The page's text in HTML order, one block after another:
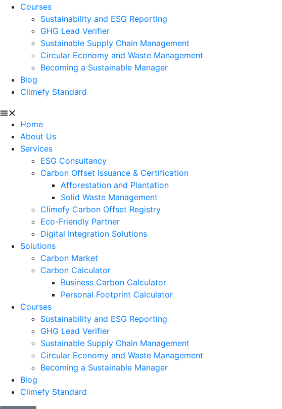
Courses
Sustainability and ESG Reporting
GHG Lead Verifier
Sustainable Supply Chain Management
Circular Economy and Waste Management
Becoming a Sustainable Manager
Blog
Climefy Standard
Home
About Us
Services
ESG Consultancy
Carbon Offset Issuance & Certification
Afforestation and Plantation
Solid Waste Management
Climefy Carbon Offset Registry
Eco-Friendly Partner
Digital Integration Solutions
Solutions
Carbon Market
Carbon Calculator
Business Carbon Calculator
Personal Footprint Calculator
Courses
Sustainability and ESG Reporting
GHG Lead Verifier
Sustainable Supply Chain Management
Circular Economy and Waste Management
Becoming a Sustainable Manager
Blog
Climefy Standard